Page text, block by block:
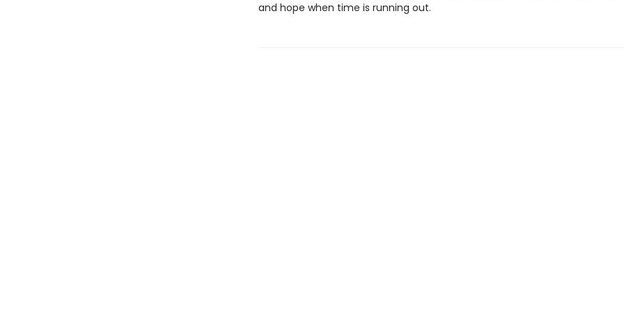
and hope when time is running out.